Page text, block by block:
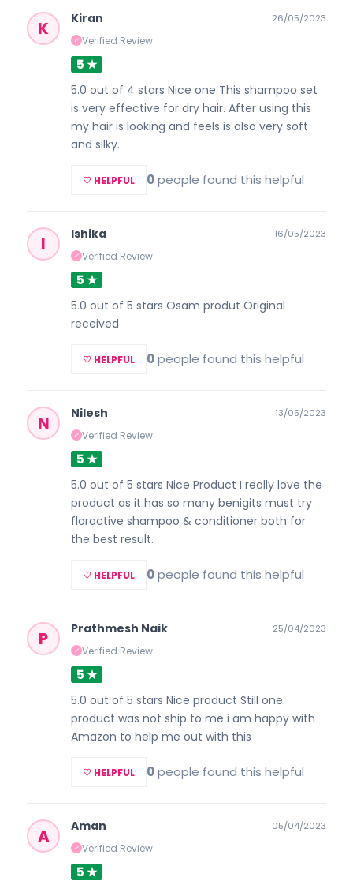
K Kiran
✓ Verified Review
26/05/2023
5 ★
5.0 out of 4 stars Nice one This shampoo set
is very effective for dry hair. After using this
my hair is looking and feels is also very soft
and silky.
♡ HELPFUL 0people found this helpful
I Ishika
✓ Verified Review
16/05/2023
5 ★
5.0 out of 5 stars Osam produt Original
received
♡ HELPFUL 0people found this helpful
N Nilesh
✓ Verified Review
13/05/2023
5 ★
5.0 out of 5 stars Nice Product I really love the
product as it has so many benigits must try
floractive shampoo & conditioner both for
the best result.
♡ HELPFUL 0people found this helpful
P Prathmesh Naik
✓ Verified Review
25/04/2023
5 ★
5.0 out of 5 stars Nice product Still one
product was not ship to me i am happy with
Amazon to help me out with this
♡ HELPFUL 0people found this helpful
A Aman
✓ Verified Review
05/04/2023
5 ★